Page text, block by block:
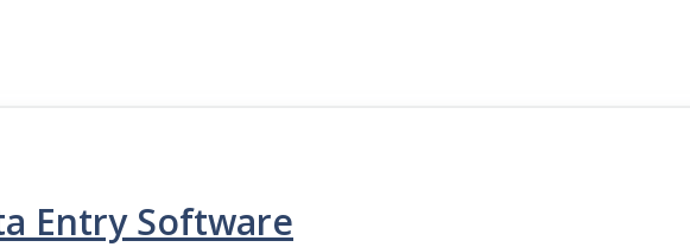
Entry Software